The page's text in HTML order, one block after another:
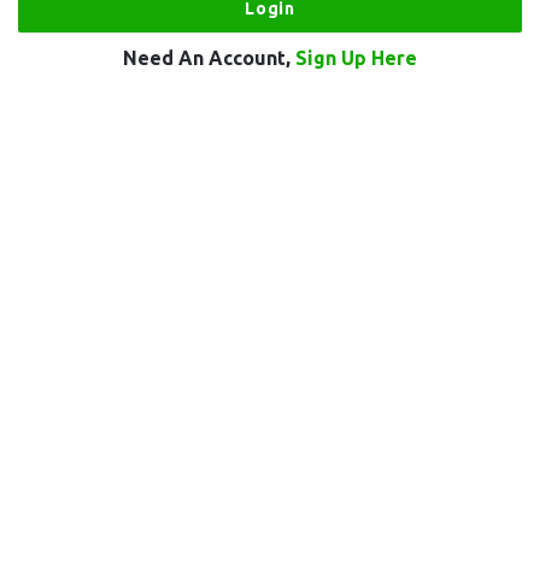
Need An Account, Sign Up Here